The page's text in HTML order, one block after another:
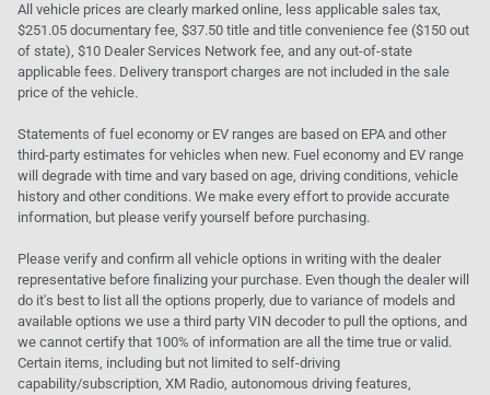
All vehicle prices are clearly marked online, less applicable sales tax,
$251.05 documentary fee, $37.50 title and title convenience fee ($150 out
of state), $10 Dealer Services Network fee, and any out-of-state
applicable fees. Delivery transport charges are not included in the sale
price of the vehicle.
Statements of fuel economy or EV ranges are based on EPA and other
third-party estimates for vehicles when new. Fuel economy and EV range
will degrade with time and vary based on age, driving conditions, vehicle
history and other conditions. We make every effort to provide accurate
information, but please verify yourself before purchasing.
Please verify and confirm all vehicle options in writing with the dealer
representative before finalizing your purchase. Even though the dealer will
do it's best to list all the options properly, due to variance of models and
available options we use a third party VIN decoder to pull the options, and
we cannot certify that 100% of information are all the time true or valid.
Certain items, including but not limited to self-driving
capability/subscription, XM Radio, autonomous driving features,